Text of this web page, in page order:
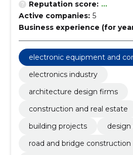
Reputation score: ...
Active companies: 5
Business experience (for
electronic equipment and
electronics industry
architecture design firms
construction and real estate
building projects
road and bridge construction